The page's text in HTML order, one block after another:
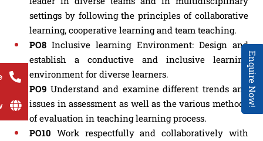
Enquire Now!
settings by following the principles of collaborative
learning, cooperative learning and team teaching.
PO8 Inclusive learning Environment: Design and
establish a conductive and inclusive learning
environment for diverse learners.
PO9 Understand and examine different trends and
issues in assessment as well as the various methods
of evaluation in teaching learning process.
PO10 Work respectfully and collaboratively with